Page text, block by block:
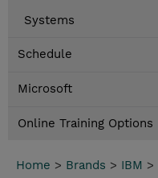
Systems
Schedule
Microsoft
Online Training Options
Home > Brands > IBM >